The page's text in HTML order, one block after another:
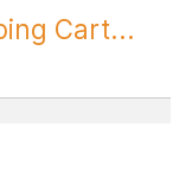
Cart...